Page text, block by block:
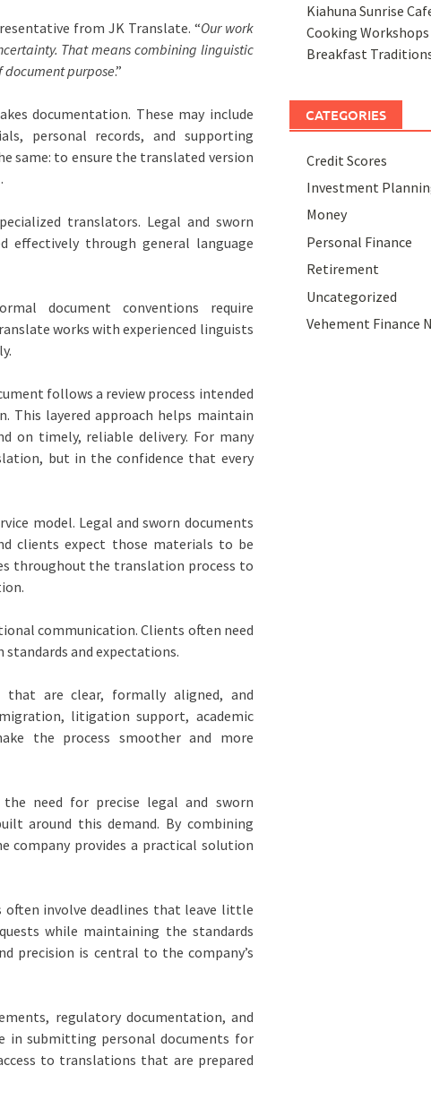
from JK Translate. “Our work
That means combining linguistic
purpose.”
documentation. These may include
personal records, and supporting
same: to ensure the translated version
translators. Legal and sworn
through general language
document conventions require
works with experienced linguists
follows a review process intended
This layered approach helps maintain
on timely, reliable delivery. For many
but in the confidence that every
model. Legal and sworn documents
clients expect those materials to be
throughout the translation process to
communication. Clients often need
and expectations.
are clear, formally aligned, and
litigation support, academic
the process smoother and more
need for precise legal and sworn
around this demand. By combining
company provides a practical solution
often involve deadlines that leave little
while maintaining the standards
precision is central to the company’s
regulatory documentation, and
in submitting personal documents for
to translations that are prepared
Kiahuna Sunrise
Cooking
Breakfast
CATEGORIES
Credit Scores
Investment
Money
Personal Finance
Retirement
Uncategorized
Vehement Finance